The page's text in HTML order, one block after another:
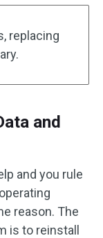
replacing
and
and you rule
reason. The
is to reinstall